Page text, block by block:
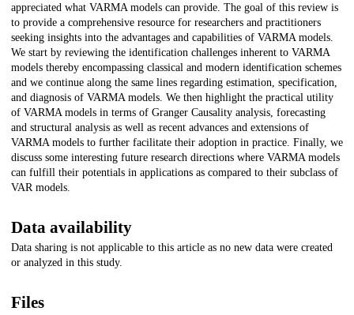
appreciated what VARMA models can provide. The goal of this review is
to provide a comprehensive resource for researchers and practitioners
seeking insights into the advantages and capabilities of VARMA models.
We start by reviewing the identification challenges inherent to VARMA
models thereby encompassing classical and modern identification schemes
and we continue along the same lines regarding estimation, specification,
and diagnosis of VARMA models. We then highlight the practical utility
of VARMA models in terms of Granger Causality analysis, forecasting
and structural analysis as well as recent advances and extensions of
VARMA models to further facilitate their adoption in practice. Finally, we
discuss some interesting future research directions where VARMA models
can fulfill their potentials in applications as compared to their subclass of
VAR models.
Data availability
Data sharing is not applicable to this article as no new data were created
or analyzed in this study.
Files